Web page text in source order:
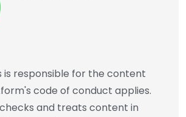
is responsible for the content
code of conduct applies.
and treats content in